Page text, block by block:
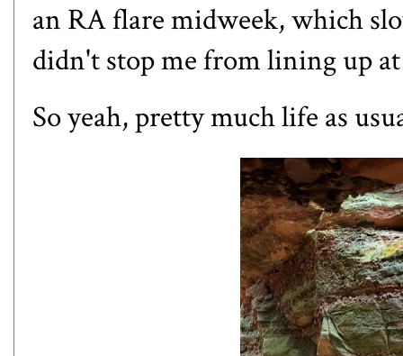
an RA flare midweek, which
didn't stop me from lining up
So yeah, pretty much life as